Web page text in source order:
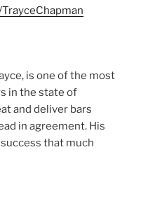
is one of the most
in the state of
and deliver bars
in agreement. His
that much